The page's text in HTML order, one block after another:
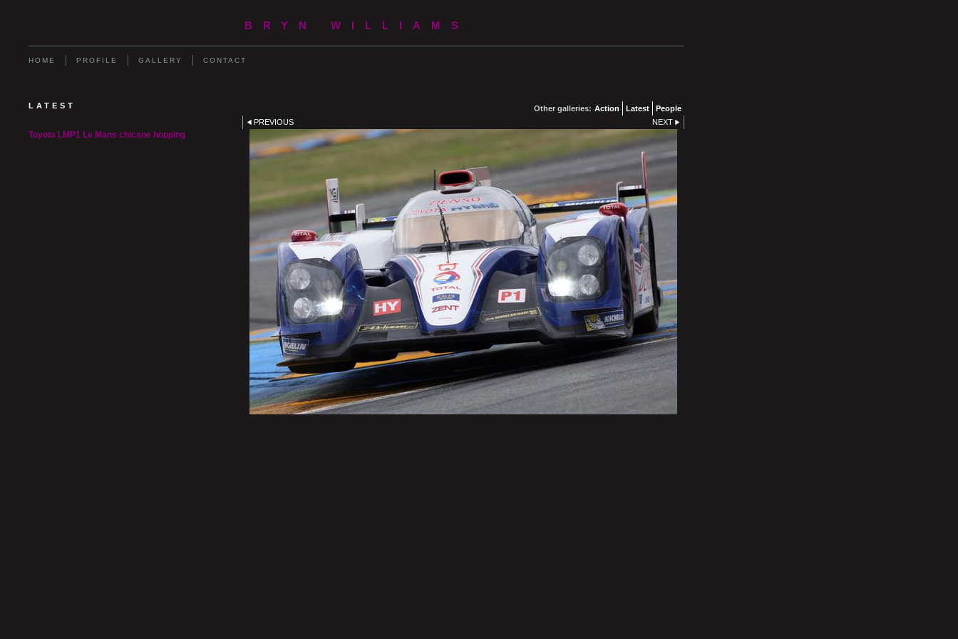
BRYN WILLIAMS
HOME PROFILE GALLERY CONTACT
LATEST
Toyota LMP1 Le Mans chicane hopping
Other galleries: Action Latest
People
PREVIOUS
NEXT